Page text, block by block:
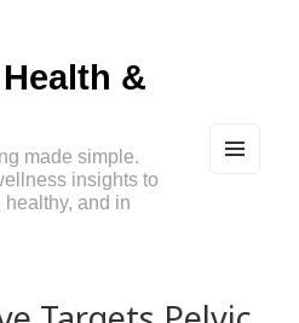
&
made simple.
insights to
and in